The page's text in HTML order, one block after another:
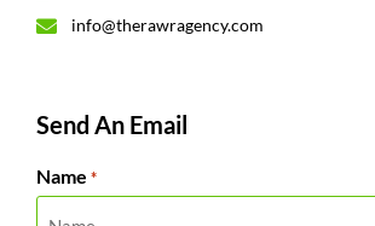
info@therawragency.com
Send An Email
Name *